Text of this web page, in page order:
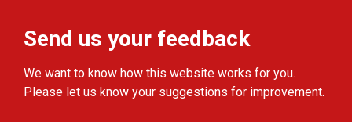
Send us your feedback
We want to know how this website works for you.
Please let us know your suggestions for improvement.